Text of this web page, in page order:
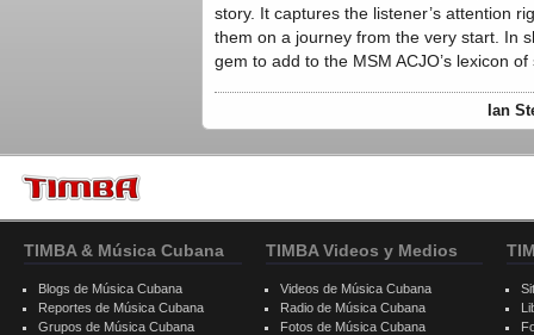
story. It captures the listener’s attention
them on a journey from the very start. In
gem to add to the MSM ACJO’s lexicon
Ian
TIMBA & Música Cubana
Blogs de Música Cubana
Reportes de Música Cubana
Grupos de Música Cubana
TIMBA Videos y Medios
Videos de Música Cubana
Radio de Música Cubana
Fotos de Música Cubana